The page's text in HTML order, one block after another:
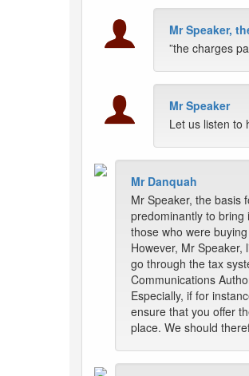
Mr Speaker,
”the charges
Mr Speaker
Let us listen to
Mr Danquah
Mr Speaker, the basis
predominantly to bring
those who were
However, Mr
go through the tax
Communications
Especially, if for
ensure that you offer
place. We should